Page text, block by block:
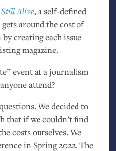
Alive, a self-defined
around the cost of
creating each issue
magazine.
event at a journalism
attend?
We decided to
that if we couldn’t find
costs ourselves. We
in Spring 2022. The